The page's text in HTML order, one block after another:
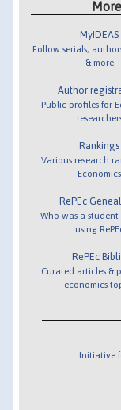
MyIDEAS
Follow serials,
& more
Author
Public profiles for
Rankings
Various research
Economics
RePEc
Who was a student
using
RePEc
Curated articles &
economics
Initiative